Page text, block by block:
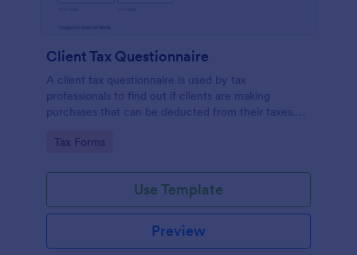
Client Tax Questionnaire
A client tax questionnaire is used by tax
professionals to find out if clients are making
purchases that can be deducted from their taxes.
Jotform.
Go to Category:
Tax Forms
Use Template
Preview